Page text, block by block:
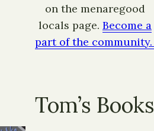
on the menaregood
locals page. Become a
part of the community.
Tom’s Books